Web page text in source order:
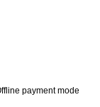
payment mode